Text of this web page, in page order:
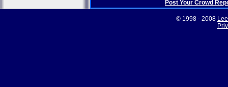
Post Your Crowd
© 1998 - 2008